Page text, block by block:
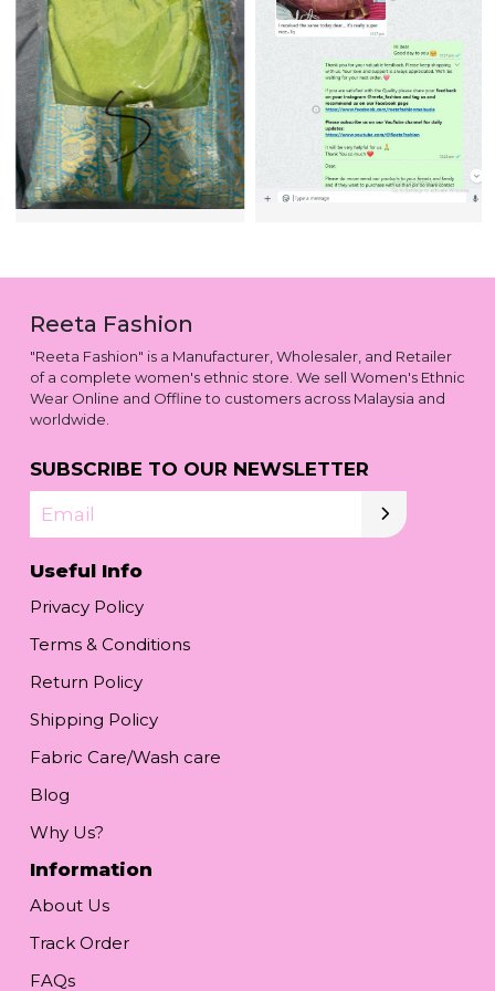
Reeta Fashion
"Reeta Fashion" is a Manufacturer, Wholesaler, and Retailer
of a complete women's ethnic store. We sell Women's Ethnic
Wear Online and Offline to customers across Malaysia and
worldwide.
SUBSCRIBE TO OUR NEWSLETTER
Email
Useful Info
Privacy Policy
Terms & Conditions
Return Policy
Shipping Policy
Fabric Care/Wash care
Blog
Why Us?
Information
About Us
Track Order
FAQs